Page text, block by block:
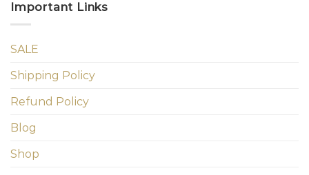
Important Links
SALE
Shipping Policy
Refund Policy
Blog
Shop